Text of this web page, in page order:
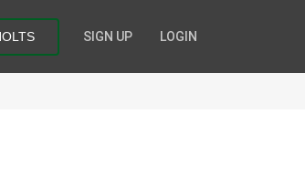
SIGN UP LOGIN